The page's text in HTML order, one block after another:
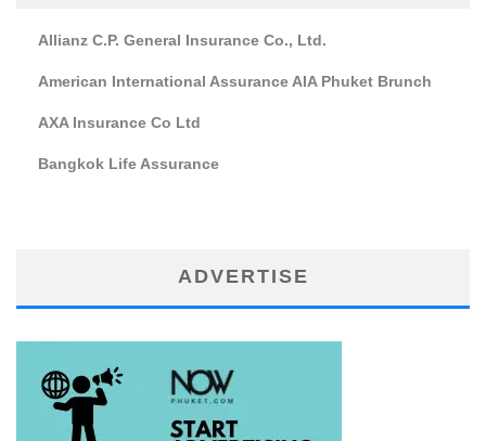
Allianz C.P. General Insurance Co., Ltd.
American International Assurance AIA Phuket Brunch
AXA Insurance Co Ltd
Bangkok Life Assurance
ADVERTISE